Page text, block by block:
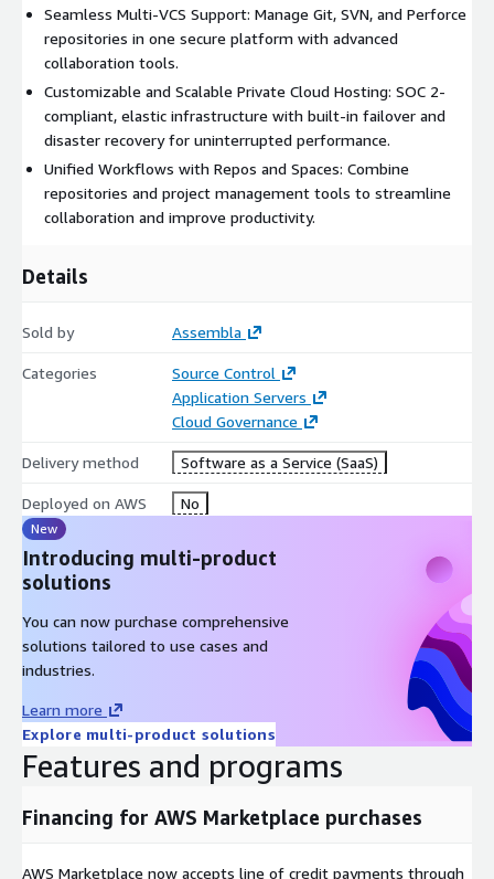
enterprise-grade protection.
Advanced authentication and access controls, including: --
SSO (Single Sign-On) support via Google Workspaces, Azure,
and Okta. -- SAML 2.0 for secure authentication to the
Assembla web portal.
SOC 2 Type 2 compliance, encryption at rest and in transit,
and GDPR adherence to meet regulatory requirements.
Built-in failover and disaster recovery to guarantee uptime
and minimize disruptions.
support growing teams and projects.
and Perforce workloads.
Optimize cloud costs with advanced strategies like P4Proxy
Proactive system monitoring ensures issues are detected
and resolved before they impact your team.
Access to experienced DevOps specialists around the clock
Centralized logs and analytics provide transparency into
system performance and user activity.
Customizable Hosting and Flexible Deployments
Tailored deployments and configurations to meet unique
workflow and compliance needs.
global operations.
with existing Perforce licenses.
Seamless Multi-VCS Support: Manage Git, SVN, and Perforce
repositories in one secure platform with advanced
collaboration tools.
Customizable and Scalable Private Cloud Hosting: SOC 2-
compliant, elastic infrastructure with built-in failover and
disaster recovery for uninterrupted performance.
Unified Workflows with Repos and Spaces: Combine
repositories and project management tools to streamline
collaboration and improve productivity.
Details
Sold by Assembla
Categories
Source Control
Application Servers
Cloud Governance
Delivery method Software as a Service (SaaS)
Deployed on AWS No
New
Introducing multi-product
solutions
You can now purchase comprehensive
solutions tailored to use cases and
industries.
Learn more
Explore multi-product solutions
Features and programs
Financing for AWS Marketplace purchases
AWS Marketplace now accepts line of credit payments through